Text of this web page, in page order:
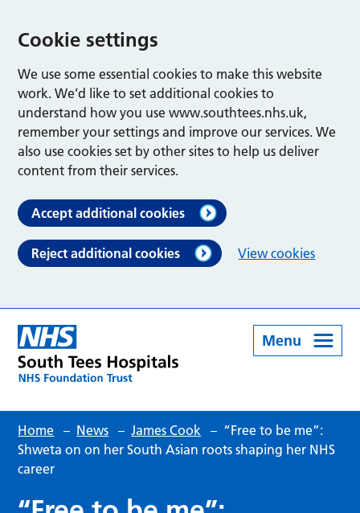
Cookie settings
We use some essential cookies to make this website
work. We’d like to set additional cookies to
understand how you use www.southtees.nhs.uk,
remember your settings and improve our services. We
also use cookies set by other sites to help us deliver
content from their services.
Accept additional cookies
Reject additional cookies View cookies
Menu
Home – News – James Cook – “Free to be me”:
Shweta on on her South Asian roots shaping her NHS
career